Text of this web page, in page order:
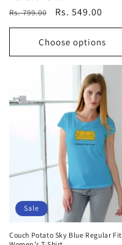
Regular
price
Rs. 799.00
Sale
price
Rs. 549.00
Choose options
Sale
Couch Potato Sky Blue Regular Fit